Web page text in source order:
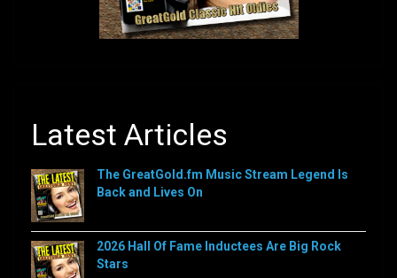
Latest Articles
The GreatGold.fm Music Stream Legend Is
Back and Lives On
2026 Hall Of Fame Inductees Are Big Rock
Stars